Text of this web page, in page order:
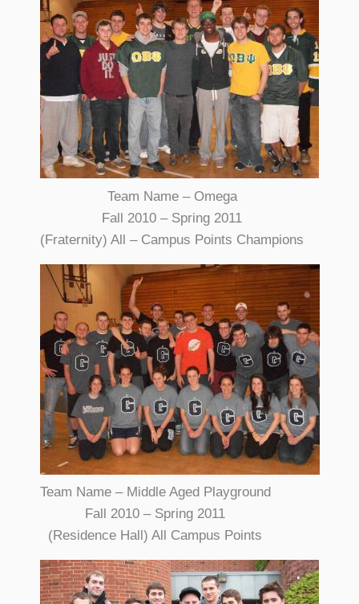
Team Name – Omega
Fall 2010 – Spring 2011
(Fraternity) All – Campus Points Champions
Team Name – Middle Aged Playground
Fall 2010 – Spring 2011
(Residence Hall) All Campus Points